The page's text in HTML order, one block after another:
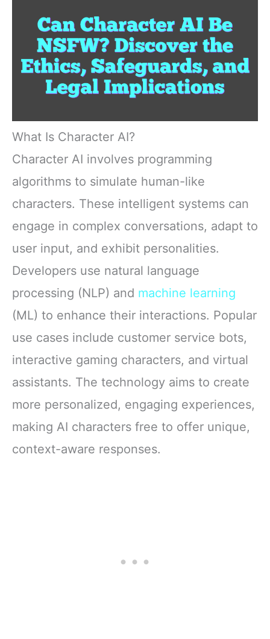
What Is Character AI?
Character AI involves programming
algorithms to simulate human-like
characters. These intelligent systems can
engage in complex conversations, adapt to
user input, and exhibit personalities.
Developers use natural language
processing (NLP) and machine learning
(ML) to enhance their interactions. Popular
use cases include customer service bots,
interactive gaming characters, and virtual
assistants. The technology aims to create
more personalized, engaging experiences,
making AI characters free to offer unique,
context-aware responses.